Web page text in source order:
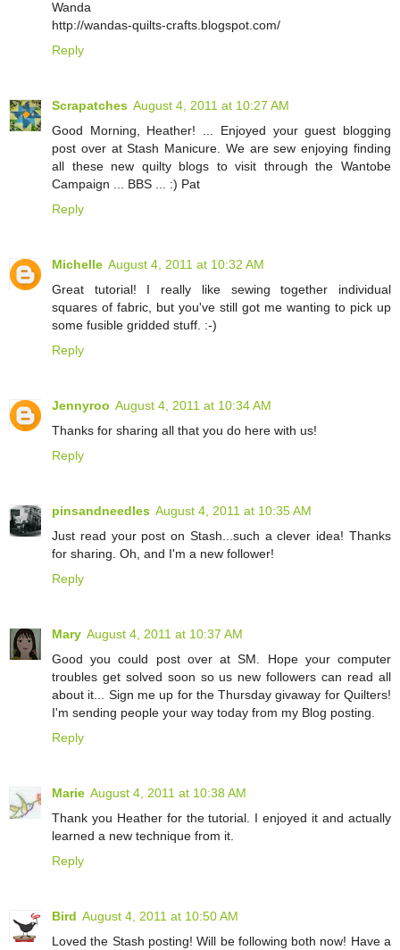
Wanda
http://wandas-quilts-crafts.blogspot.com/
Reply
Scrapatches August 4, 2011 at 10:27 AM
Good Morning, Heather! ... Enjoyed your guest blogging
post over at Stash Manicure. We are sew enjoying finding
all these new quilty blogs to visit through the Wantobe
Campaign ... BBS ... :) Pat
Reply
Michelle August 4, 2011 at 10:32 AM
Great tutorial! I really like sewing together individual
squares of fabric, but you've still got me wanting to pick up
some fusible gridded stuff. :-)
Reply
Jennyroo August 4, 2011 at 10:34 AM
Thanks for sharing all that you do here with us!
Reply
pinsandneedles August 4, 2011 at 10:35 AM
Just read your post on Stash...such a clever idea! Thanks
for sharing. Oh, and I'm a new follower!
Reply
Mary August 4, 2011 at 10:37 AM
Good you could post over at SM. Hope your computer
troubles get solved soon so us new followers can read all
about it... Sign me up for the Thursday givaway for Quilters!
I'm sending people your way today from my Blog posting.
Reply
Marie August 4, 2011 at 10:38 AM
Thank you Heather for the tutorial. I enjoyed it and actually
learned a new technique from it.
Reply
Bird August 4, 2011 at 10:50 AM
Loved the Stash posting! Will be following both now! Have a